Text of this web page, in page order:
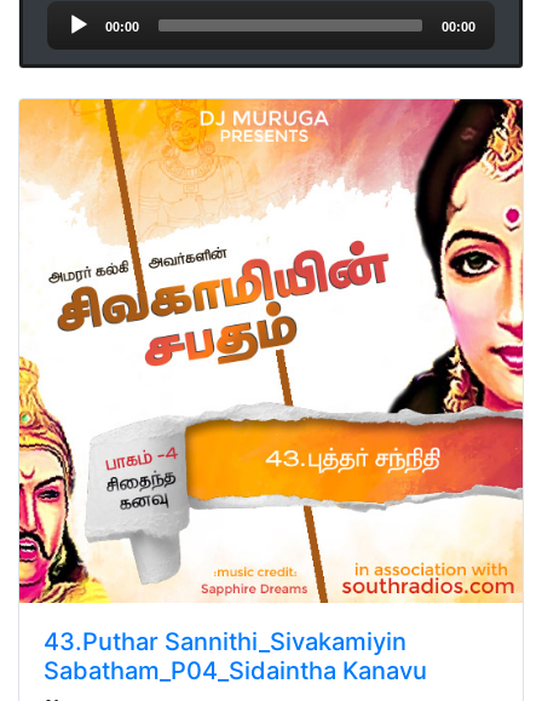
Audio
Player
00:00 00:00
43.Puthar Sannithi_Sivakamiyin
Sabatham_P04_Sidaintha Kanavu